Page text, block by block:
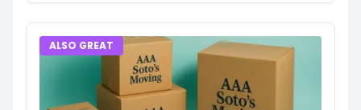
ALSO GREAT